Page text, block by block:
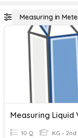
Measuring in
10 Q KG - 2nd